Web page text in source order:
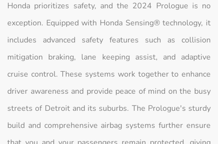
Honda prioritizes safety, and the 2024 Prologue is no
exception. Equipped with Honda Sensing® technology, it
includes advanced safety features such as collision
mitigation braking, lane keeping assist, and adaptive
cruise control. These systems work together to enhance
driver awareness and provide peace of mind on the busy
streets of Detroit and its suburbs. The Prologue's sturdy
build and comprehensive airbag systems further ensure